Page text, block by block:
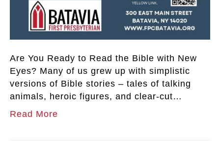
Are You Ready to Read the Bible with New
Eyes? Many of us grew up with simplistic
versions of Bible stories – tales of talking
animals, heroic figures, and clear-cut…
Read More